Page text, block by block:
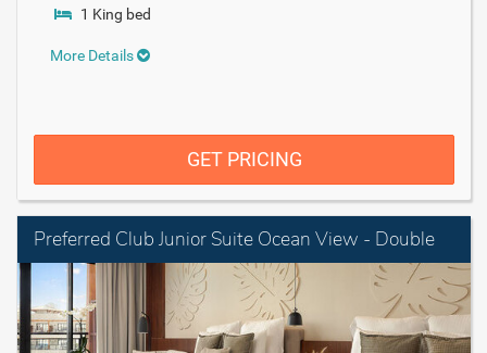
1 King bed
More Details
GET PRICING
Preferred Club Junior Suite Ocean View - Double